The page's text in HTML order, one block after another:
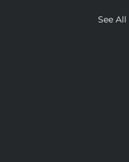
See All